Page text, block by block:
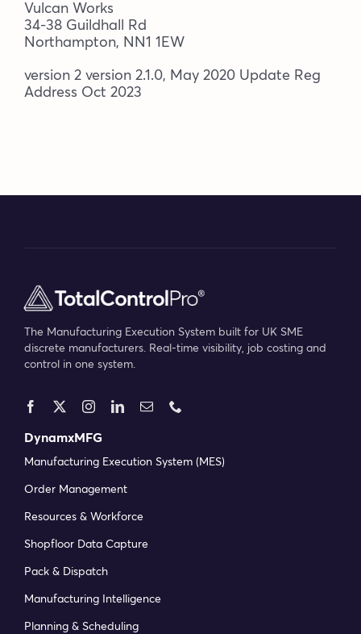
Vulcan Works
34-38 Guildhall Rd
Northampton, NN1 1EW
version 2 version 2.1.0, May 2020 Update Reg
Address Oct 2023
The Manufacturing Execution System built for UK SME
discrete manufacturers. Real-time visibility, job costing and
control in one system.
DynamxMFG
Manufacturing Execution System (MES)
Order Management
Resources & Workforce
Shopfloor Data Capture
Pack & Dispatch
Manufacturing Intelligence
Planning & Scheduling